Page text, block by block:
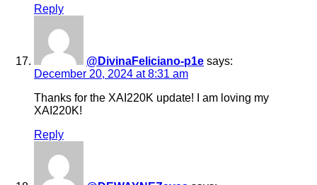
Reply
@DivinaFeliciano-p1e says:
December 20, 2024 at 8:31 am
Thanks for the XAI220K update! I am loving my
XAI220K!
Reply